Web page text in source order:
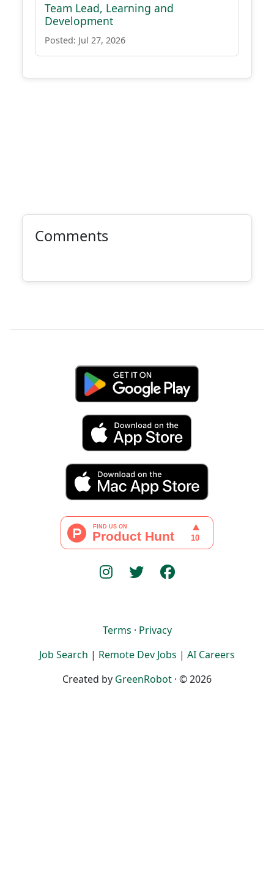
Team Lead, Learning and
Development
Posted: Jul 27, 2026
Comments
Terms · Privacy
Job Search | Remote Dev Jobs | AI Careers
Created by GreenRobot · © 2026